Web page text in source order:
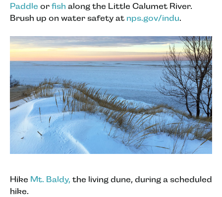
Paddle or fish along the Little Calumet River.
Brush up on water safety at nps.gov/indu.
Hike Mt. Baldy, the living dune, during a scheduled
hike.